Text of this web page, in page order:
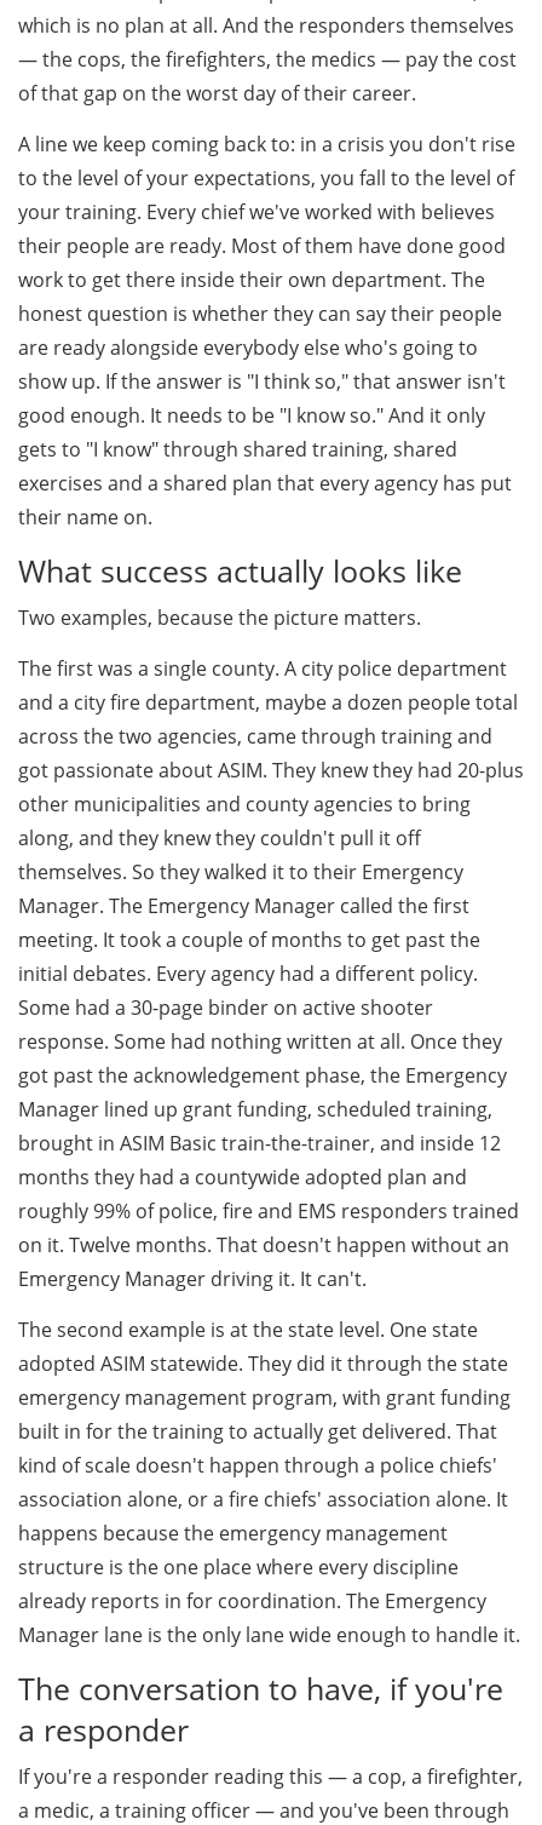
which is no plan at all. And the responders themselves
— the cops, the firefighters, the medics — pay the cost
of that gap on the worst day of their career.
A line we keep coming back to: in a crisis you don't rise
to the level of your expectations, you fall to the level of
your training. Every chief we've worked with believes
their people are ready. Most of them have done good
work to get there inside their own department. The
honest question is whether they can say their people
are ready alongside everybody else who's going to
show up. If the answer is "I think so," that answer isn't
good enough. It needs to be "I know so." And it only
gets to "I know" through shared training, shared
exercises and a shared plan that every agency has put
their name on.
What success actually looks like
Two examples, because the picture matters.
The first was a single county. A city police department
and a city fire department, maybe a dozen people total
across the two agencies, came through training and
got passionate about ASIM. They knew they had 20-plus
other municipalities and county agencies to bring
along, and they knew they couldn't pull it off
themselves. So they walked it to their Emergency
Manager. The Emergency Manager called the first
meeting. It took a couple of months to get past the
initial debates. Every agency had a different policy.
Some had a 30-page binder on active shooter
response. Some had nothing written at all. Once they
got past the acknowledgement phase, the Emergency
Manager lined up grant funding, scheduled training,
brought in ASIM Basic train-the-trainer, and inside 12
months they had a countywide adopted plan and
roughly 99% of police, fire and EMS responders trained
on it. Twelve months. That doesn't happen without an
Emergency Manager driving it. It can't.
The second example is at the state level. One state
adopted ASIM statewide. They did it through the state
emergency management program, with grant funding
built in for the training to actually get delivered. That
kind of scale doesn't happen through a police chiefs'
association alone, or a fire chiefs' association alone. It
happens because the emergency management
structure is the one place where every discipline
already reports in for coordination. The Emergency
Manager lane is the only lane wide enough to handle it.
The conversation to have, if you're
a responder
If you're a responder reading this — a cop, a firefighter,
a medic, a training officer — and you've been through